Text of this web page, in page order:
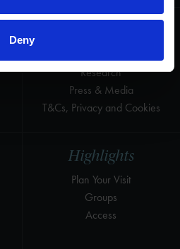
Deny
Highlights
Plan Your Visit
Groups
Access
Research
Press & Media
T&Cs, Privacy and Cookies